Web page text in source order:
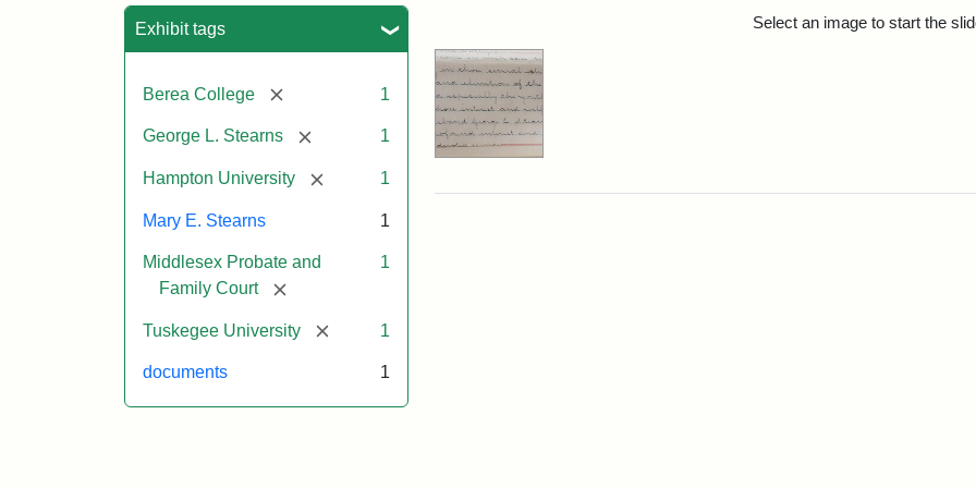
Exhibit tags
Berea College [remove] 1
George L. Stearns [remove] 1
Hampton University [remove]1
Mary E. Stearns 1
Middlesex Probate and
Family Court
[remove]
1
Tuskegee University [remove]1
documents 1
Select an image to start the